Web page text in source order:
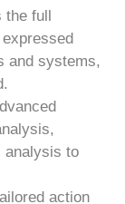
the full
and systems,
analysis to
action